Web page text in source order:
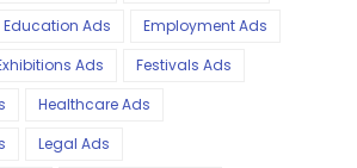
Education Ads
Employment Ads
Ads
Festivals Ads
Healthcare Ads
Legal Ads